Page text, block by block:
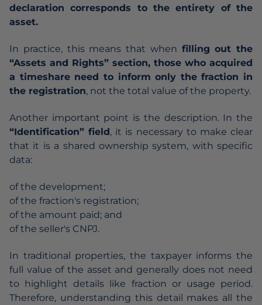
declaration corresponds to the entirety of the
asset.
In practice, this means that when filling out the
“Assets and Rights” section, those who acquired
a timeshare need to inform only the fraction in
the registration, not the total value of the property.
Another important point is the description. In the
“Identification” field, it is necessary to make clear
that it is a shared ownership system, with specific
data:
of the development;
of the fraction's registration;
of the amount paid; and
of the seller's CNPJ.
In traditional properties, the taxpayer informs the
full value of the asset and generally does not need
to highlight details like fraction or usage period.
Therefore, understanding this detail makes all the